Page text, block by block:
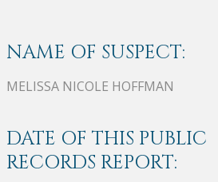
NAME OF SUSPECT:
MELISSA NICOLE HOFFMAN
DATE OF THIS PUBLIC
RECORDS REPORT: